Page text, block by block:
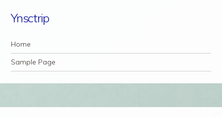
Ynsctrip
Navigation
Skip to content
Home
Sample Page